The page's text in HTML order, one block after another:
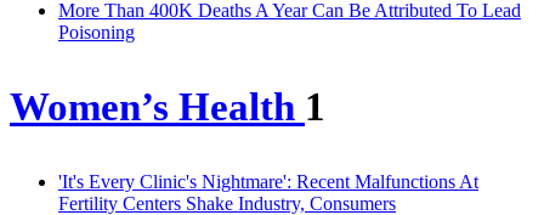
More Than 400K Deaths A Year Can Be Attributed To Lead
Poisoning
Women’s Health 1
'It's Every Clinic's Nightmare': Recent Malfunctions At
Fertility Centers Shake Industry, Consumers